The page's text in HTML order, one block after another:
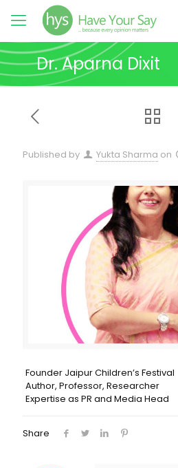
Dr. Aparna Dixit
Published by Yukta Sharma on
Founder Jaipur Children’s Festival
Author, Professor, Researcher
Expertise as PR and Media Head
Share